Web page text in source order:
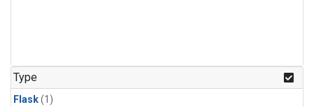
Type
Flask(1)